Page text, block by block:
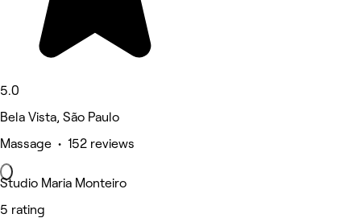
5.0
Bela Vista, São Paulo
Massage • 152 reviews
Studio Maria Monteiro
5 rating